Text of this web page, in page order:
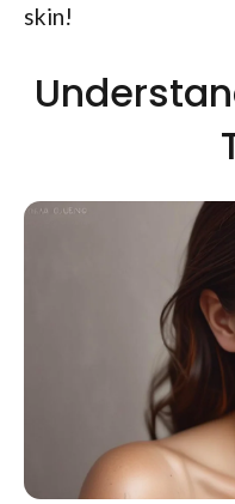
skin!